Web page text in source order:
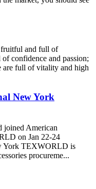
fruitful and full of
confidence and passion;
full of vitality and high
New York
joined American
on Jan 22-24
York TEXWORLD is
procureme...